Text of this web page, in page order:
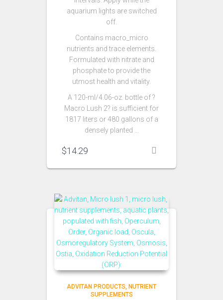
aquarium lights are switched
off.
Contains macro_micro
nutrients and trace elements.
Formulated with nitrate and
phosphate to provide the
utmost health and vitality.
A 120-ml/4.06-oz. bottle of ?
Macro Lush 2? is sufficient for
1817 liters or 480 gallons of a
densely planted …
$14.29
ADVITAN PRODUCTS
NUTRIENT
SUPPLEMENTS